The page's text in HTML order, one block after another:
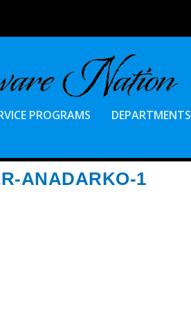
PROGRAMS DEPARTMENTS
ANADARKO-1